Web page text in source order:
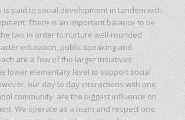
is paid to social development in tandem with
There is an important balance to be
two in order to nurture well-rounded
education, public speaking and
are a few of the larger initiatives
lower elementary level to support social
our day to day interactions with one
community are the biggest influence on
We operate as a team and respect one